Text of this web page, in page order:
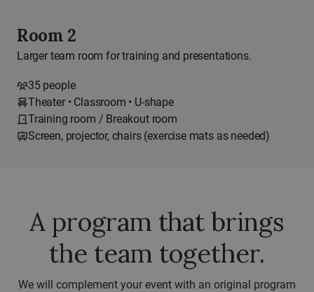
Room 2
Larger team room for training and presentations.
35 people
Theater • Classroom • U-shape
Training room / Breakout room
Screen, projector, chairs (exercise mats as needed)
A program that brings
the team together.
We will complement your event with an original program